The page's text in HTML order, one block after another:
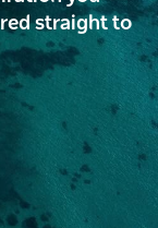
straight to